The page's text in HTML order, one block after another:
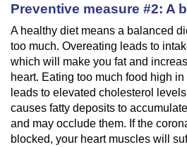
Preventive measure #2: A
A healthy diet means a balanced
too much. Overeating leads to
which will make you fat and
heart. Eating too much food high
leads to elevated cholesterol
causes fatty deposits to
and may occlude them. If the
blocked, your heart muscles will